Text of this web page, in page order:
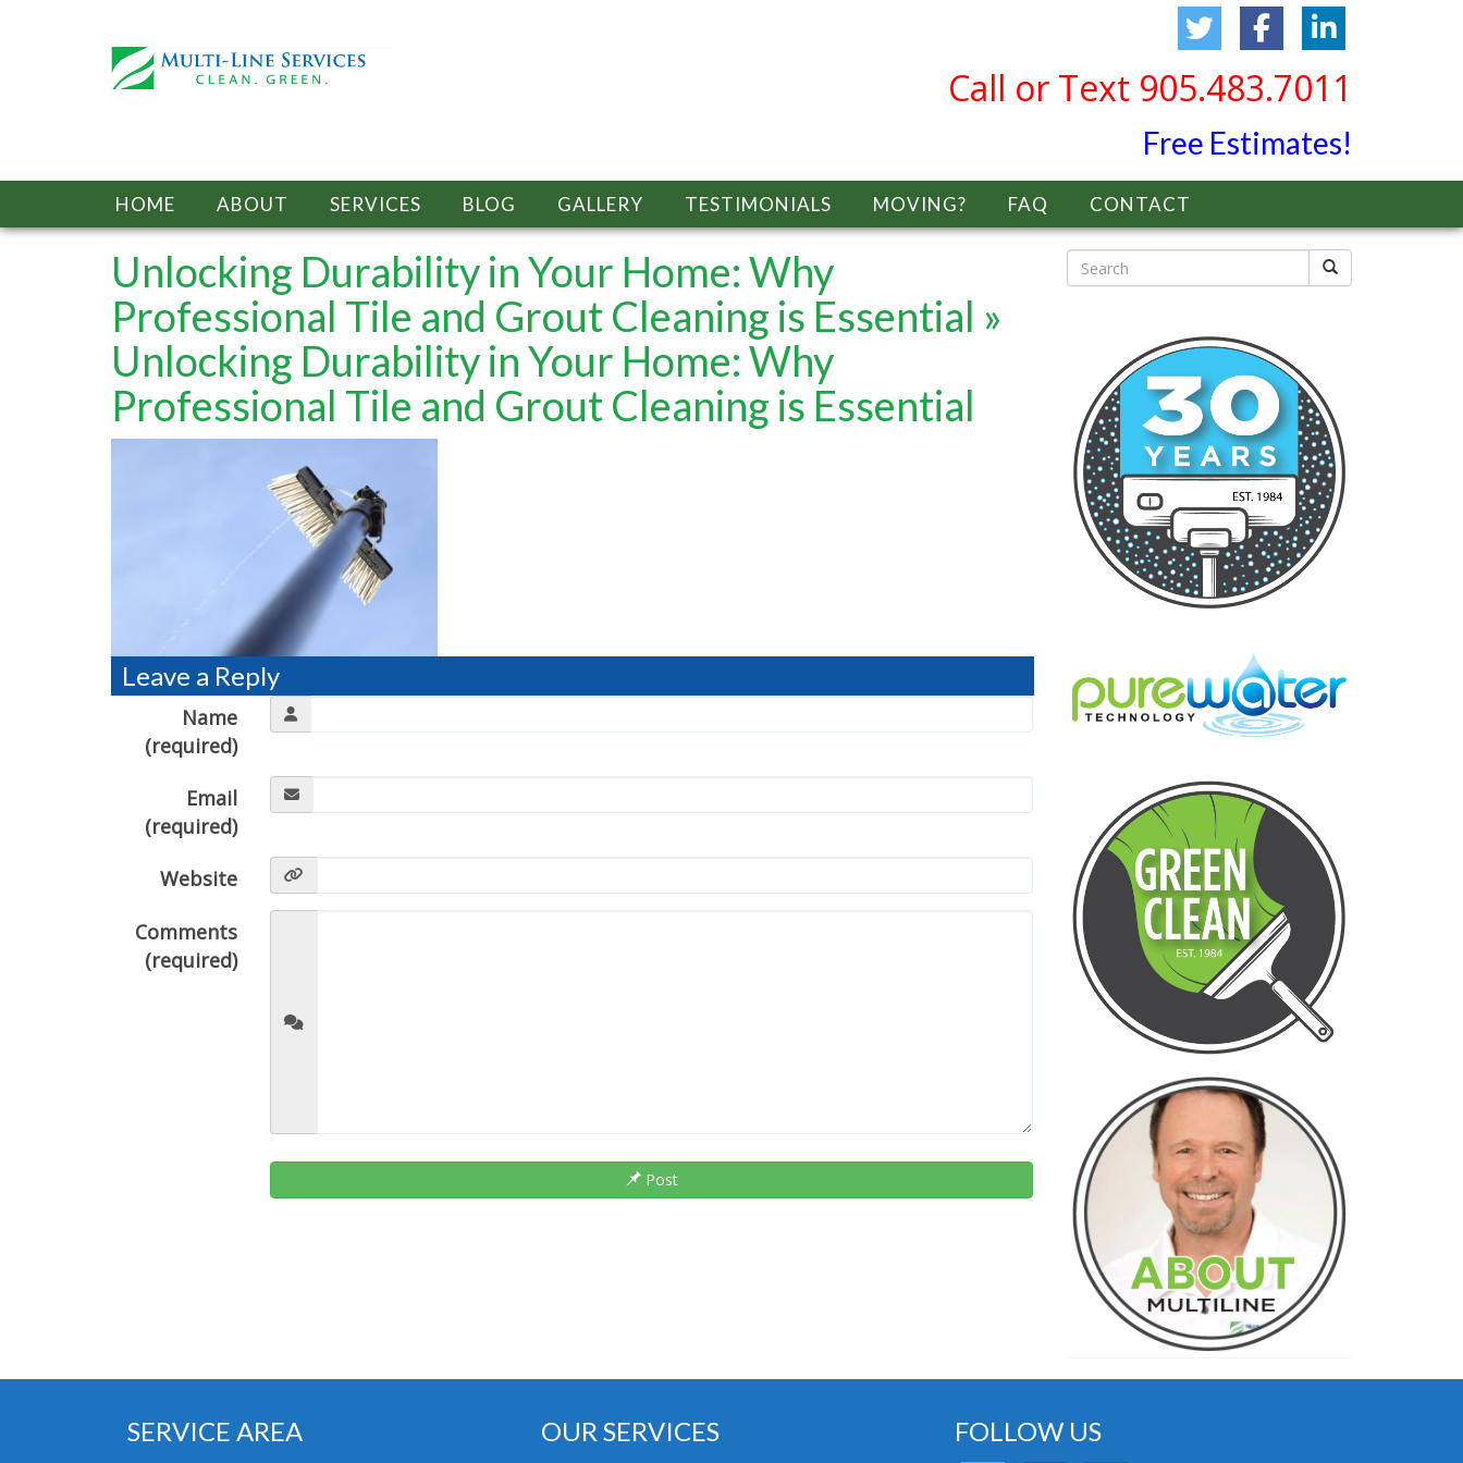
Call or Text 905.483.7011
Free Estimates!
HOME ABOUT SERVICES BLOG GALLERY TESTIMONIALS MOVING? FAQ CONTACT
Unlocking Durability in Your Home: Why
Professional Tile and Grout Cleaning is Essential »
Unlocking Durability in Your Home: Why
Professional Tile and Grout Cleaning is Essential
Leave a Reply
Name
(required)
Email
(required)
Website
Comments
(required)
Post
SERVICE AREA OUR SERVICES FOLLOW US